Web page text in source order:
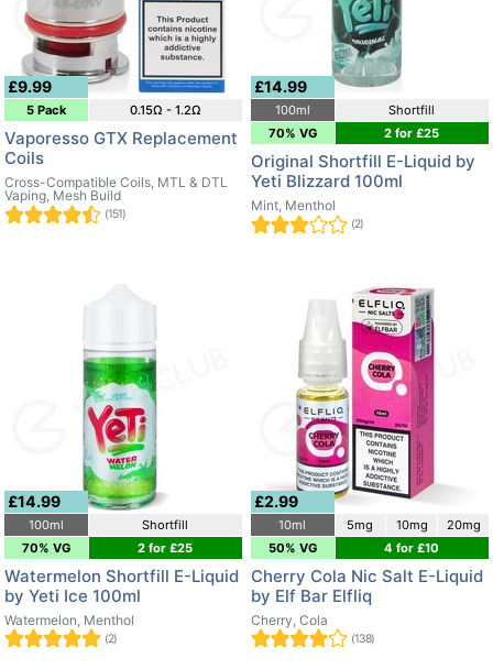
£9.99
5 Pack 0.15Ω - 1.2Ω
Vaporesso GTX Replacement
Coils
Cross-Compatible Coils, MTL & DTL
Vaping, Mesh Build
(151)
£14.99
100ml
Shortfill
70% VG
2 for £25
Original Shortfill E-Liquid by
Yeti Blizzard 100ml
Mint, Menthol
(2)
£14.99
100ml
Shortfill
70% VG
2 for £25
Watermelon Shortfill E-Liquid
by Yeti Ice 100ml
Watermelon, Menthol
(2)
£2.99
10ml 5mg 10mg
20mg
50% VG
4 for £10
Cherry Cola Nic Salt E-Liquid
by Elf Bar Elfliq
Cherry, Cola
(138)